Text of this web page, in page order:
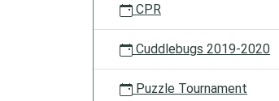
CPR
Cuddlebugs 2019-2020
Puzzle Tournament